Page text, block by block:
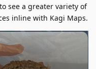
see a greater variety of
inline with Kagi Maps.